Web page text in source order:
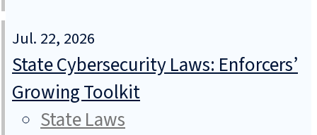
Jul. 22, 2026
State Cybersecurity Laws: Enforcers’
Growing Toolkit
State Laws